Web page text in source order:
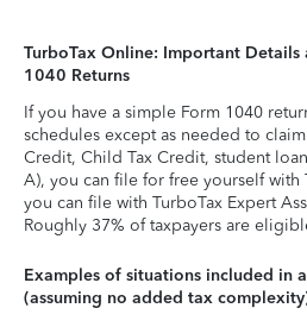
TurboTax Online: Important
1040 Returns
If you have a simple Form 1040
schedules except as needed to
Credit, Child Tax Credit, student
A), you can file for free yourself with
you can file with TurboTax Expert
Roughly 37% of taxpayers are
Examples of situations included in
(assuming no added tax